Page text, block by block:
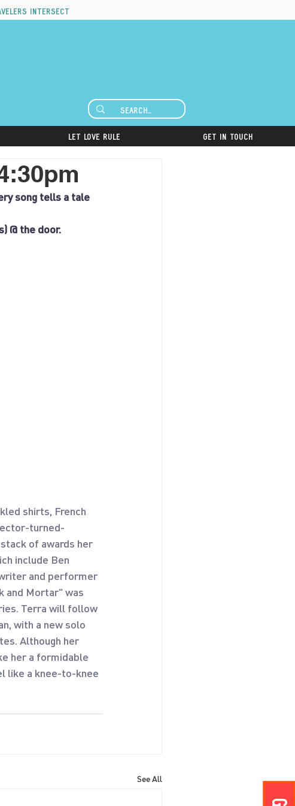
intersect
Let Love Rule Get in Touch
song tells a tale
@ the door.
shirts, French
turned-
of awards her
include Ben
and performer
and Mortar" was
Terra will follow
with a new solo
Although her
her a formidable
like a knee-to-knee
See All